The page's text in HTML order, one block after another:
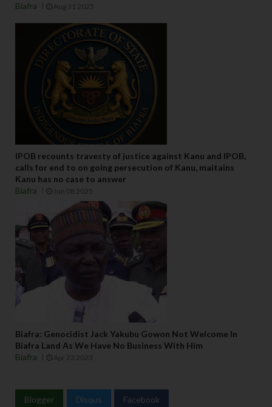
Biafra
Aug 31 2025
IPOB recounts travesty of justice against Kanu and IPOB,
calls for end to on going persecution of Kanu, maitains
Kanu has no case to answer
Biafra
Jun 08 2025
Biafra: Genocidist Jack Yakubu Gowon Not Welcome In
Biafra Land As We Have No Business With Him
Biafra
Apr 23 2023
Blogger Disqus Facebook